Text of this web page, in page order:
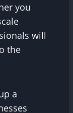
you
will
the
a